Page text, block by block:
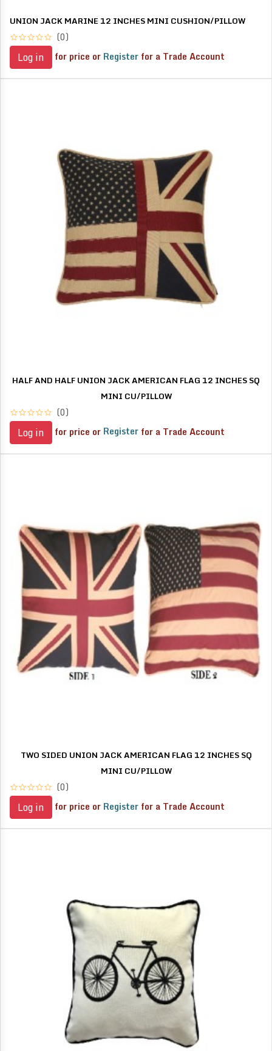
UNION JACK MARINE 12 INCHES MINI CUSHION/PILLOW
(0)
Log in for price or Register for a Trade Account
HALF AND HALF UNION JACK AMERICAN FLAG 12 INCHES SQ
MINI CU/PILLOW
(0)
Log in for price or Register for a Trade Account
TWO SIDED UNION JACK AMERICAN FLAG 12 INCHES SQ
MINI CU/PILLOW
(0)
Log in for price or Register for a Trade Account